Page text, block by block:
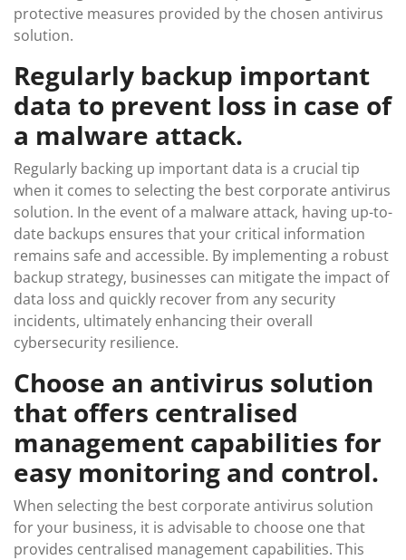
protective measures provided by the chosen antivirus
solution.
Regularly backup important
data to prevent loss in case of
a malware attack.
Regularly backing up important data is a crucial tip
when it comes to selecting the best corporate antivirus
solution. In the event of a malware attack, having up-to-
date backups ensures that your critical information
remains safe and accessible. By implementing a robust
backup strategy, businesses can mitigate the impact of
data loss and quickly recover from any security
incidents, ultimately enhancing their overall
cybersecurity resilience.
Choose an antivirus solution
that offers centralised
management capabilities for
easy monitoring and control.
When selecting the best corporate antivirus solution
for your business, it is advisable to choose one that
provides centralised management capabilities. This